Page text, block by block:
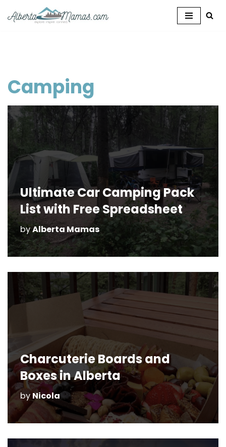
Camping
Ultimate Car Camping Pack
List with Free Spreadsheet
byAlberta Mamas
Charcuterie Boards and
Boxes in Alberta
by Nicola